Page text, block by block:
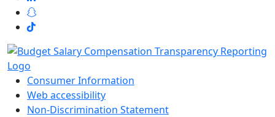
Consumer Information
Web accessibility
Non-Discrimination Statement